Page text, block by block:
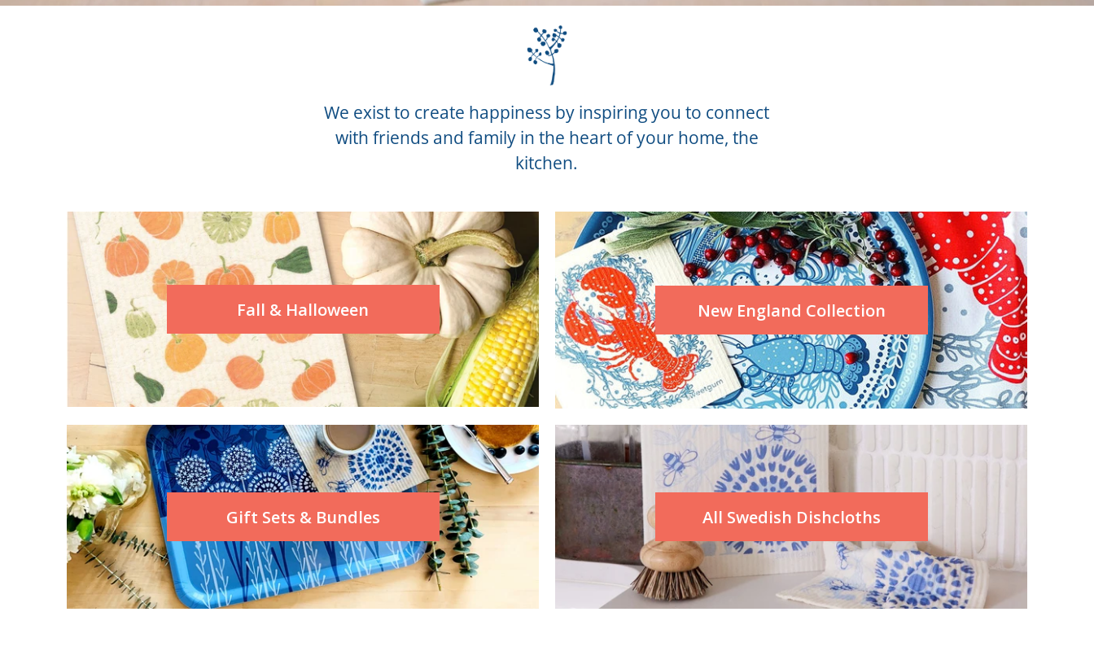
We exist to create happiness by inspiring you to connect
with friends and family in the heart of your home, the
kitchen.
Fall & Halloween New England Collection
Gift Sets & Bundles All Swedish Dishcloths